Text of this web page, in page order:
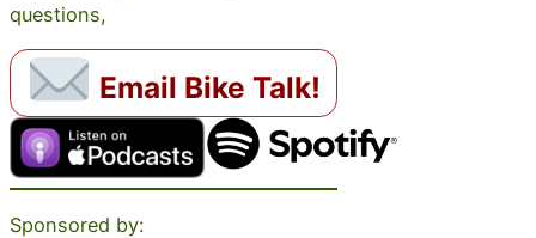
questions,
Email Bike Talk!
Sponsored by: